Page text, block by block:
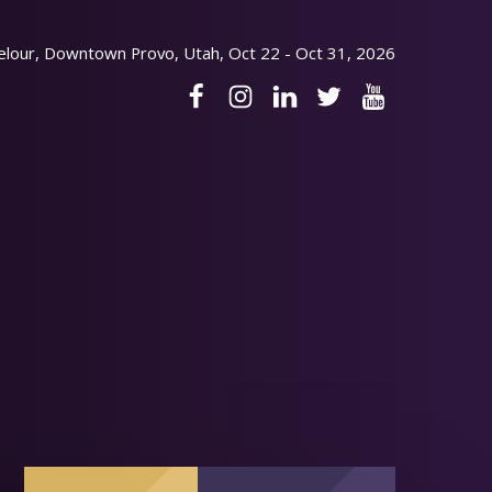
Downtown Provo, Utah, Oct 22 - Oct 31, 2026